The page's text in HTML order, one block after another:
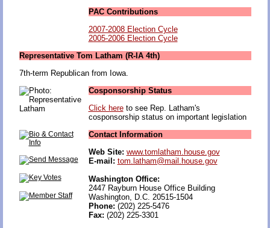
PAC Contributions
2007-2008 Election Cycle
2005-2006 Election Cycle
Representative Tom Latham (R-IA 4th)
7th-term Republican from Iowa.
Cosponsorship Status
Click hereto see Rep. Latham's
cosponsorship status on important legislation
Contact Information
Web Site: www.tomlatham.house.gov
E-mail: tom.latham@mail.house.gov
Washington Office:
2447 Rayburn House Office Building
Washington, D.C. 20515-1504
Phone: (202) 225-5476
Fax: (202) 225-3301